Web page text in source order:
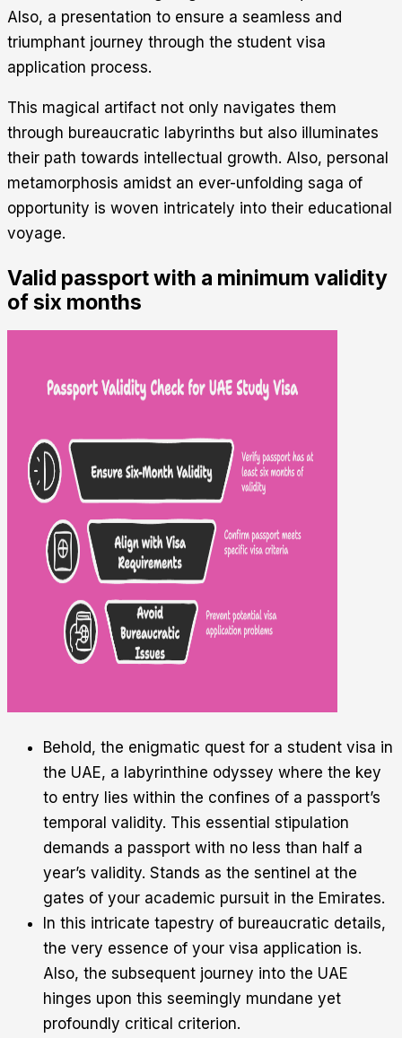
Also, a presentation to ensure a seamless and
triumphant journey through the student visa
application process.
This magical artifact not only navigates them
through bureaucratic labyrinths but also illuminates
their path towards intellectual growth. Also, personal
metamorphosis amidst an ever-unfolding saga of
opportunity is woven intricately into their educational
voyage.
Valid passport with a minimum validity
of six months
Behold, the enigmatic quest for a student visa in
the UAE, a labyrinthine odyssey where the key
to entry lies within the confines of a passport’s
temporal validity. This essential stipulation
demands a passport with no less than half a
year’s validity. Stands as the sentinel at the
gates of your academic pursuit in the Emirates.
In this intricate tapestry of bureaucratic details,
the very essence of your visa application is.
Also, the subsequent journey into the UAE
hinges upon this seemingly mundane yet
profoundly critical criterion.